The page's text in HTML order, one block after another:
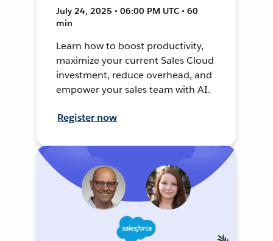
July 24, 2025 • 06:00 PM UTC • 60
min
Learn how to boost productivity,
maximize your current Sales Cloud
investment, reduce overhead, and
empower your sales team with AI.
Register now